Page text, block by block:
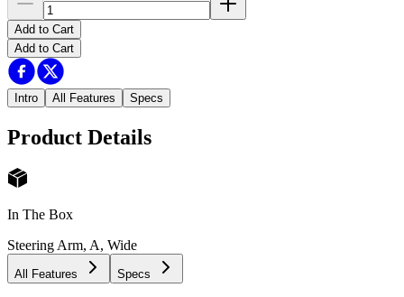
Add to Cart
Add to Cart
Intro All Features Specs
Product Details
In The Box
Steering Arm, A, Wide
All Features Specs